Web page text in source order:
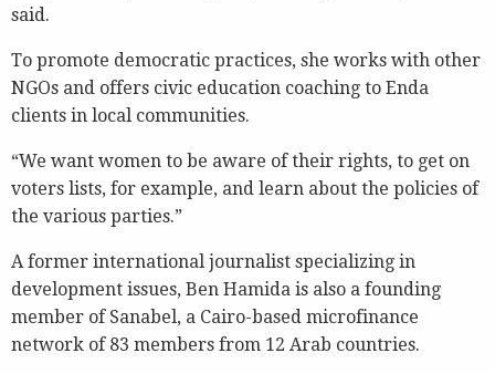
said.
To promote democratic practices, she works with other
NGOs and offers civic education coaching to Enda
clients in local communities.
“We want women to be aware of their rights, to get on
voters lists, for example, and learn about the policies of
the various parties.”
A former international journalist specializing in
development issues, Ben Hamida is also a founding
member of Sanabel, a Cairo-based microfinance
network of 83 members from 12 Arab countries.